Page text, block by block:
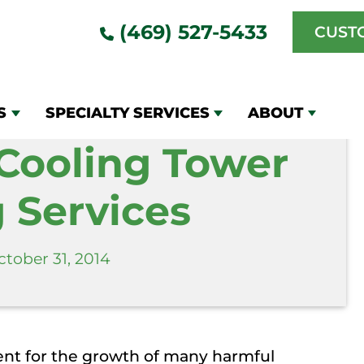
(469) 527-5433
SPECIALTY SERVICES ABOUT
Cleaning Services
Tower
Services
31, 2014
for the growth of many harmful